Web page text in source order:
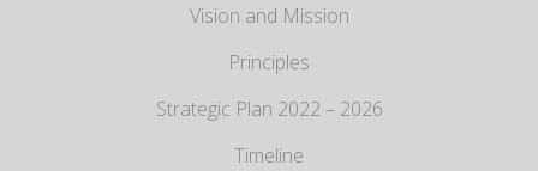
Vision and Mission
Principles
Strategic Plan 2022 – 2026
Timeline